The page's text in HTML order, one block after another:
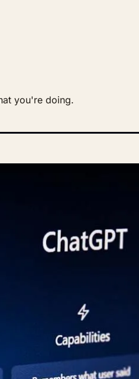
you're doing.